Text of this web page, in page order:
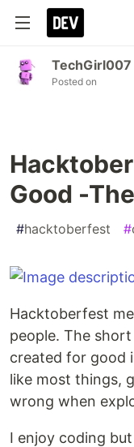
TechGirl007
Posted on
Good -
#hacktoberfest #
Hacktoberfest
people. The
created for good
like most things,
wrong when
I enjoy coding